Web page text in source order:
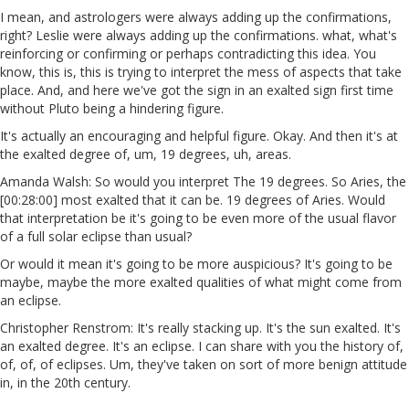
I mean, and astrologers were always adding up the confirmations,
right? Leslie were always adding up the confirmations. what, what's
reinforcing or confirming or perhaps contradicting this idea. You
know, this is, this is trying to interpret the mess of aspects that take
place. And, and here we've got the sign in an exalted sign first time
without Pluto being a hindering figure.
It's actually an encouraging and helpful figure. Okay. And then it's at
the exalted degree of, um, 19 degrees, uh, areas.
Amanda Walsh: So would you interpret The 19 degrees. So Aries, the
[00:28:00] most exalted that it can be. 19 degrees of Aries. Would
that interpretation be it's going to be even more of the usual flavor
of a full solar eclipse than usual?
Or would it mean it's going to be more auspicious? It's going to be
maybe, maybe the more exalted qualities of what might come from
an eclipse.
Christopher Renstrom: It's really stacking up. It's the sun exalted. It's
an exalted degree. It's an eclipse. I can share with you the history of,
of, of, of eclipses. Um, they've taken on sort of more benign attitude
in, in the 20th century.